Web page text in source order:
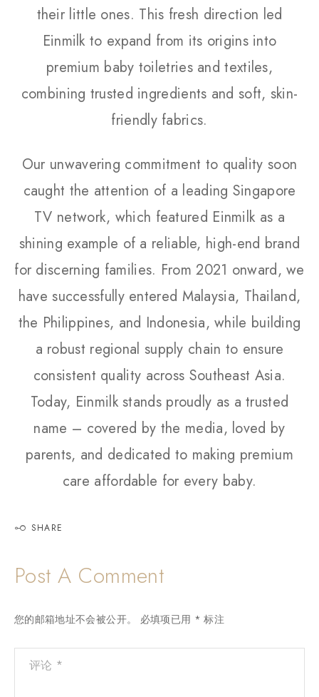
their little ones. This fresh direction led
Einmilk to expand from its origins into
premium baby toiletries and textiles,
combining trusted ingredients and soft, skin-
friendly fabrics.
Our unwavering commitment to quality soon
caught the attention of a leading Singapore
TV network, which featured Einmilk as a
shining example of a reliable, high-end brand
for discerning families. From 2021 onward, we
have successfully entered Malaysia, Thailand,
the Philippines, and Indonesia, while building
a robust regional supply chain to ensure
consistent quality across Southeast Asia.
Today, Einmilk stands proudly as a trusted
name – covered by the media, loved by
parents, and dedicated to making premium
care affordable for every baby.
SHARE
Post A Comment
您的邮箱地址不会被公开。 必填项已用 * 标注